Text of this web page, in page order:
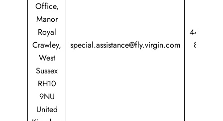
Office,
Manor
Royal
Crawley,
West
Sussex
RH10
9NU
United
special.assistance@fly.virgin.com
44 344
8747